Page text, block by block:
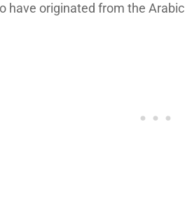
have originated from the Arabic